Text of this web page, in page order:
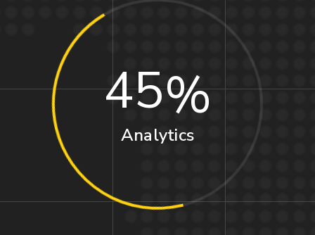
45
Analytics